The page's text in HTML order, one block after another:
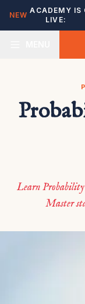
NEW
ACADEMY IS
LIVE:
Learn
Master